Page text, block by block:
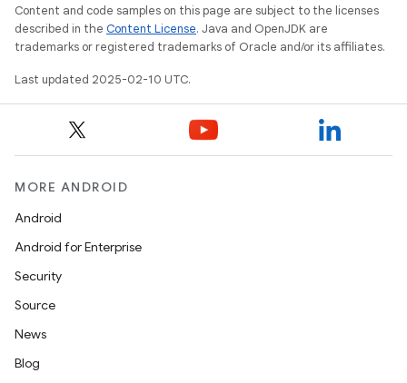
Content and code samples on this page are subject to the licenses
described in the Content License. Java and OpenJDK are
trademarks or registered trademarks of Oracle and/or its affiliates.
Last updated 2025-02-10 UTC.
MORE ANDROID
Android
Android for Enterprise
Security
Source
News
Blog